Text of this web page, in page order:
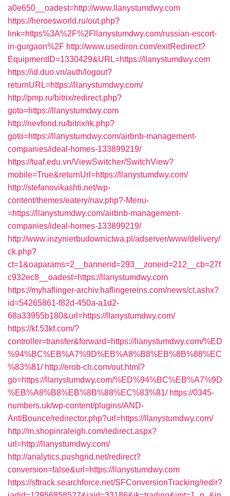
a0e650__oadest=http://www.llanystumdwy.com
https://heroesworld.ru/out.php?
link=https%3A%2F%2Fllanystumdwy.com/russian-escort-
in-gurgaon%2F http://www.usediron.com/exitRedirect?
EquipmentID=1330429&URL=https://llanystumdwy.com
https://id.duo.vn/auth/logout?
returnURL=https://llanystumdwy.com/
http://pmp.ru/bitrix/redirect.php?
goto=https://llanystumdwy.com
http://nevfond.ru/bitrix/rk.php?
goto=https://llanystumdwy.com/airbnb-management-
companies/ideal-homes-133899219/
https://tuaf.edu.vn/ViewSwitcher/SwitchView?
mobile=True&returnUrl=https://llanystumdwy.com/
http://stefanovikashti.net/wp-
content/themes/eatery/nav.php?-Menu-
=https://llanystumdwy.com/airbnb-management-
companies/ideal-homes-133899219/
http://www.inzynierbudownictwa.pl/adserver/www/delivery/
ck.php?
ct=1&oaparams=2__bannerid=293__zoneid=212__cb=27f
c932ec8__oadest=https://llanystumdwy.com
https://myhaflinger-archiv.haflingereins.com/news/ct.ashx?
id=54265861-f82d-450a-a1d2-
68a33955b180&url=https://llanystumdwy.com/
https://kf.53kf.com/?
controller=transfer&forward=https://llanystumdwy.com/%ED
%94%BC%EB%A7%9D%EB%A8%B8%EB%8B%88%EC
%83%81/ http://erob-ch.com/out.html?
go=https://llanystumdwy.com/%ED%94%BC%EB%A7%9D
%EB%A8%B8%EB%8B%88%EC%83%81/ https://0345-
numbers.uk/wp-content/plugins/AND-
AntiBounce/redirector.php?url=https://llanystumdwy.com/
http://m.shopinraleigh.com/redirect.aspx?
url=http://llanystumdwy.com/
http://analytics.pushgrid.net/redirect?
conversion=false&url=https://llanystumdwy.com
https://sftrack.searchforce.net/SFConversionTracking/redir?